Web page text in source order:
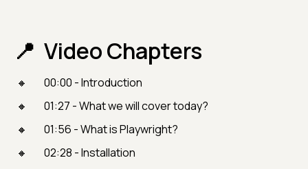
Video Chapters
00:00 - Introduction
01:27 - What we will cover today?
01:56 - What is Playwright?
02:28 - Installation